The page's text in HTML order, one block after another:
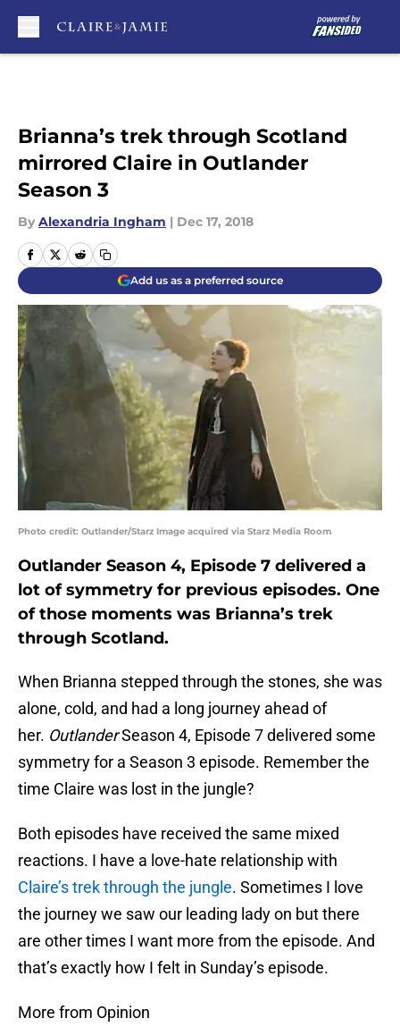
Brianna’s trek through Scotland
mirrored Claire in Outlander
Season 3
By Alexandria Ingham | Dec 17, 2018
Add us as a preferred source
Photo credit: Outlander/Starz Image acquired via Starz Media Room
Outlander Season 4, Episode 7 delivered a
lot of symmetry for previous episodes. One
of those moments was Brianna’s trek
through Scotland.
When Brianna stepped through the stones, she was
alone, cold, and had a long journey ahead of
her. OutlanderSeason 4, Episode 7 delivered some
symmetry for a Season 3 episode. Remember the
time Claire was lost in the jungle?
Both episodes have received the same mixed
reactions. I have a love-hate relationship with
Claire’s trek through the jungle. Sometimes I love
the journey we saw our leading lady on but there
are other times I want more from the episode. And
that’s exactly how I felt in Sunday’s episode.
More from Opinion